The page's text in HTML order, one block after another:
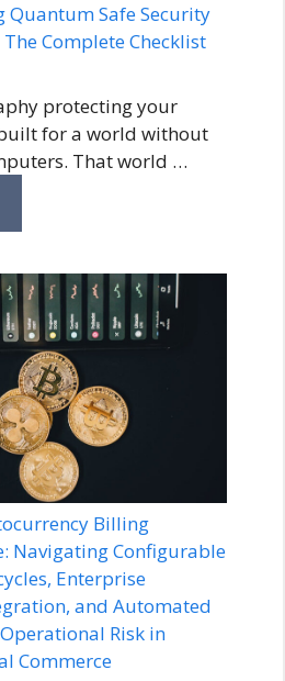
Quantum Safe Security
Complete Checklist
protecting your
for a world without
That world …
Billing
Navigating Configurable
Enterprise
and Automated
Risk in
Commerce